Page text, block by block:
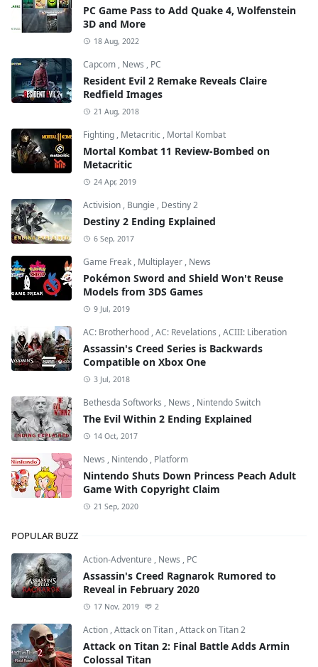
PC Game Pass to Add Quake 4, Wolfenstein
3D and More
18 Aug, 2022
Capcom , News , PC
Resident Evil 2 Remake Reveals Claire
Redfield Images
21 Aug, 2018
Fighting , Metacritic , Mortal Kombat
Mortal Kombat 11 Review-Bombed on
Metacritic
24 Apr, 2019
Activision , Bungie , Destiny 2
Destiny 2 Ending Explained
6 Sep, 2017
Game Freak , Multiplayer , News
Pokémon Sword and Shield Won't Reuse
Models from 3DS Games
9 Jul, 2019
AC: Brotherhood ,AC: Revelations ,ACIII: Liberation
Assassin's Creed Series is Backwards
Compatible on Xbox One
3 Jul, 2018
Bethesda Softworks , News , Nintendo Switch
The Evil Within 2 Ending Explained
14 Oct, 2017
News , Nintendo , Platform
Nintendo Shuts Down Princess Peach Adult
Game With Copyright Claim
21 Sep, 2020
POPULAR BUZZ
Action-Adventure , News , PC
Assassin's Creed Ragnarok Rumored to
Reveal in February 2020
17 Nov, 2019 2
Action ,Attack on Titan ,Attack on Titan 2
Attack on Titan 2: Final Battle Adds Armin
Colossal Titan